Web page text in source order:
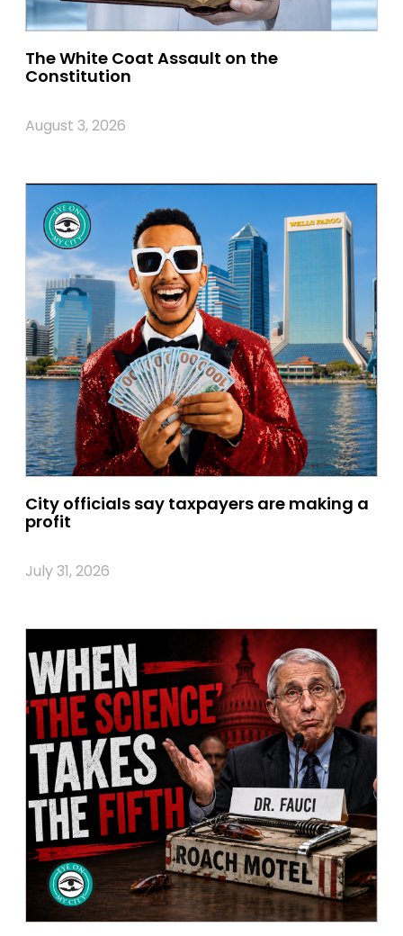
The White Coat Assault on the
Constitution
August 3, 2026
City officials say taxpayers are making a
profit
July 31, 2026